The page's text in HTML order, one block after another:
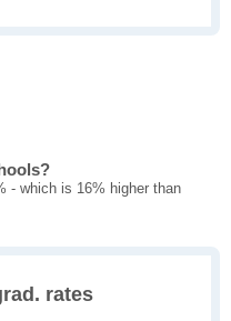
- which is 16% higher than
rates